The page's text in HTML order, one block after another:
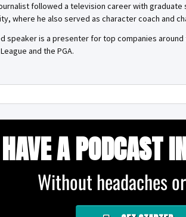
followed a television career with
where he also served as character coach and
speaker is a presenter for top companies
and the PGA.
HAVE A PODCAST
Without headaches